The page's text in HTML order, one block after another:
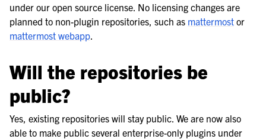
under our open source license. No licensing changes are
planned to non-plugin repositories, such as mattermost or
mattermost webapp
Will the repositories be
public?
Yes, existing repositories will stay public. We are now also
able to make public several enterprise-only plugins under